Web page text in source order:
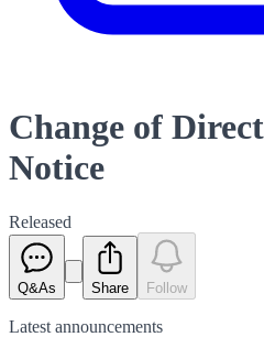
Change of
Notice
Released
Q&As Share Follow
Latest announcements